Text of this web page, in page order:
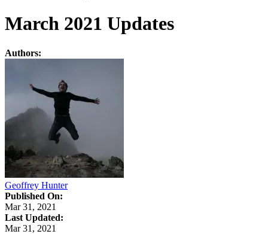
March 2021 Updates
Authors:
Geoffrey Hunter
Published On:
Mar 31, 2021
Last Updated:
Mar 31, 2021